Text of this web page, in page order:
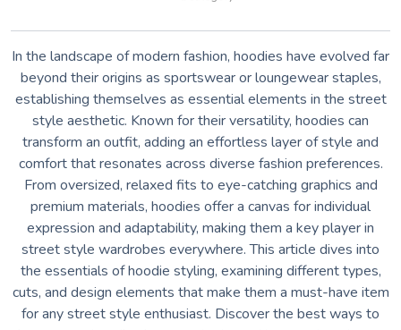
In the landscape of modern fashion, hoodies have evolved far
beyond their origins as sportswear or loungewear staples,
establishing themselves as essential elements in the street
style aesthetic. Known for their versatility, hoodies can
transform an outfit, adding an effortless layer of style and
comfort that resonates across diverse fashion preferences.
From oversized, relaxed fits to eye-catching graphics and
premium materials, hoodies offer a canvas for individual
expression and adaptability, making them a key player in
street style wardrobes everywhere. This article dives into
the essentials of hoodie styling, examining different types,
cuts, and design elements that make them a must-have item
for any street style enthusiast. Discover the best ways to